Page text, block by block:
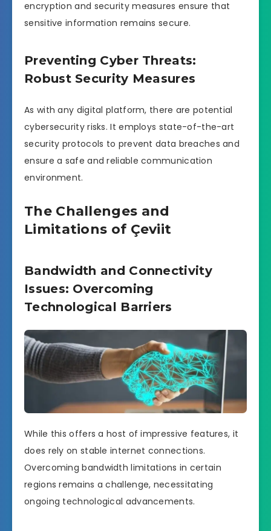
encryption and security measures ensure that
sensitive information remains secure.
Preventing Cyber Threats:
Robust Security Measures
As with any digital platform, there are potential
cybersecurity risks. It employs state-of-the-art
security protocols to prevent data breaches and
ensure a safe and reliable communication
environment.
The Challenges and
Limitations of Çeviit
Bandwidth and Connectivity
Issues: Overcoming
Technological Barriers
While this offers a host of impressive features, it
does rely on stable internet connections.
Overcoming bandwidth limitations in certain
regions remains a challenge, necessitating
ongoing technological advancements.